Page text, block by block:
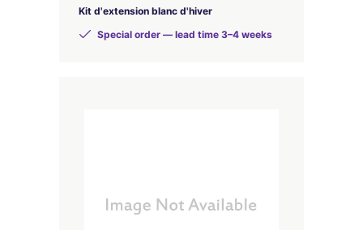
Kit d'extension blanc d'hiver
Special order — lead time 3–4 weeks